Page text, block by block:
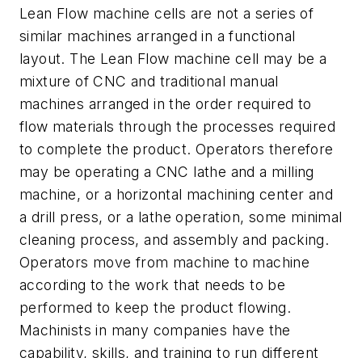
Lean Flow machine cells are not a series of
similar machines arranged in a functional
layout. The Lean Flow machine cell may be a
mixture of CNC and traditional manual
machines arranged in the order required to
flow materials through the processes required
to complete the product. Operators therefore
may be operating a CNC lathe and a milling
machine, or a horizontal machining center and
a drill press, or a lathe operation, some minimal
cleaning process, and assembly and packing.
Operators move from machine to machine
according to the work that needs to be
performed to keep the product flowing.
Machinists in many companies have the
capability, skills, and training to run different